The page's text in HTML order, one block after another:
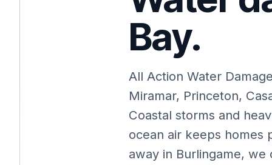
Bay.
All Action Water
Miramar, Princeton,
Coastal storms and
ocean air keeps homes
away in Burlingame,